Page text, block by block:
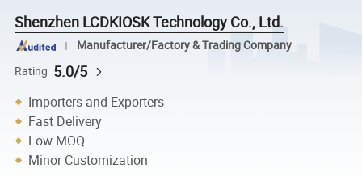
Shenzhen LCDKIOSK Technology Co., Ltd.
Manufacturer/Factory & Trading Company
Rating 5.0/5
Importers and Exporters
Fast Delivery
Low MOQ
Minor Customization